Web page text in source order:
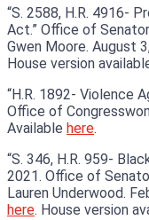
“S. 2588, H.R. 4916-
Act.” Office of
Gwen Moore. August
House version
“H.R. 1892- Violence
Office of
Available here.
“S. 346, H.R. 959-
2021. Office of
Lauren Underwood.
here. House version